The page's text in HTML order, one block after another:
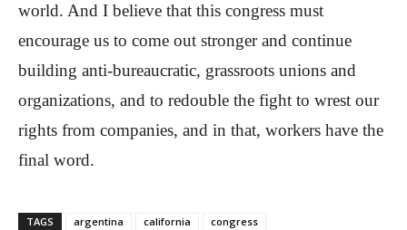
world. And I believe that this congress must
encourage us to come out stronger and continue
building anti-bureaucratic, grassroots unions and
organizations, and to redouble the fight to wrest our
rights from companies, and in that, workers have the
final word.
TAGS argentina california
congress